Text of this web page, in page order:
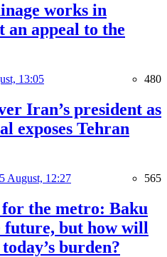
works in
an appeal to the
13:05 480
Iran’s president as
exposes Tehran
August, 12:27 565
the metro: Baku
future, but how will
burden?